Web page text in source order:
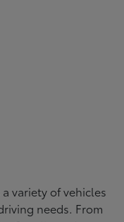
variety of vehicles
needs. From